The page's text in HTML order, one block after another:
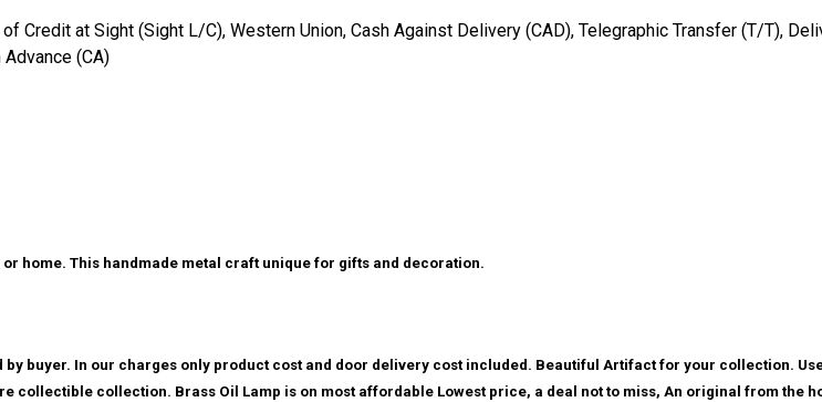
Credit at Sight (Sight L/C), Western Union, Cash Against Delivery (CAD), Telegraphic Transfer (T/T),
(CA)
home. This handmade metal craft unique for gifts and decoration.
buyer. In our charges only product cost and door delivery cost included. Beautiful Artifact for your collection.
collection. Brass Oil Lamp is on most affordable Lowest price, a deal not to miss, An original from the